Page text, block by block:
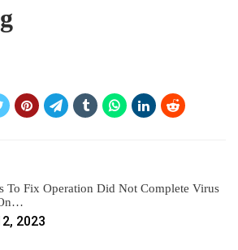
To Fix Operation Did Not Complete Virus
2023